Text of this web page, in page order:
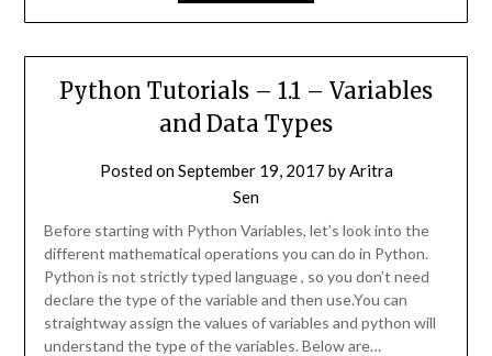
Python Tutorials – 1.1 – Variables
and Data Types
Posted onSeptember 19, 2017 byAritra
Sen
Before starting with Python Variables, let’s look into the
different mathematical operations you can do in Python.
Python is not strictly typed language , so you don’t need
declare the type of the variable and then use.You can
straightway assign the values of variables and python will
understand the type of the variables. Below are…